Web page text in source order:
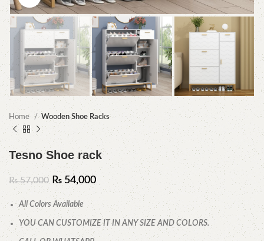
Home Wooden Shoe Racks
Tesno Shoe rack
₨57,000 ₨ 54,000
All Colors Available
YOU CAN CUSTOMIZE IT IN ANY SIZE AND COLORS.